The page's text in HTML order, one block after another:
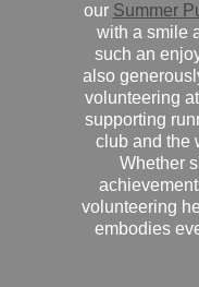
our Summer
with a smile
such an
also
volunteering
supporting
club and the
Whether
volunteering
embodies